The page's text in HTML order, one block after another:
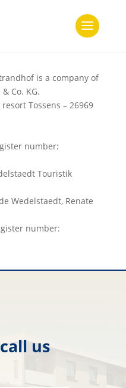
is a company of
Co. KG.
Tossens – 26969
number:
Touristik
Wedelstaedt, Renate
number:
us